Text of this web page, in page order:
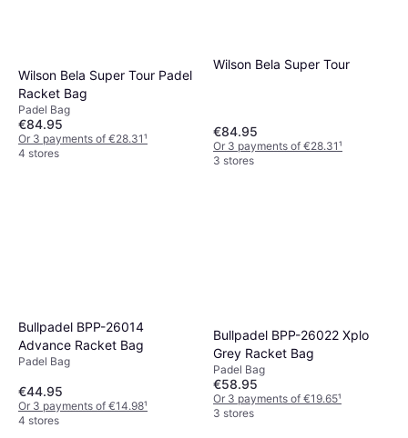
Wilson Bela Super Tour Padel
Racket Bag
Padel Bag
€84.95
Or 3 payments of €28.31¹
4 stores
Wilson Bela Super Tour
€84.95
Or 3 payments of €28.31¹
3 stores
Bullpadel BPP-26014
Advance Racket Bag
Padel Bag
€44.95
Or 3 payments of €14.98¹
4 stores
Bullpadel BPP-26022 Xplo
Grey Racket Bag
Padel Bag
€58.95
Or 3 payments of €19.65¹
3 stores